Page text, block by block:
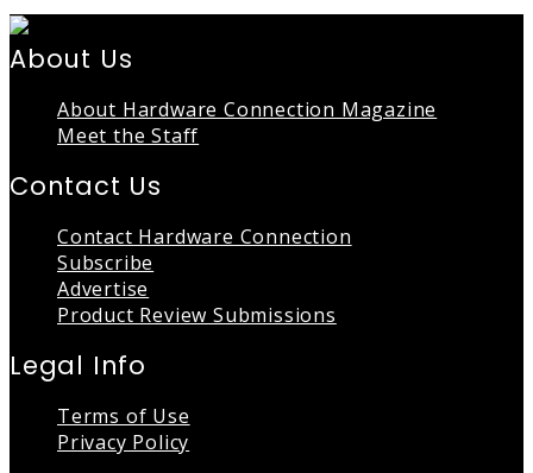
About Us
About Hardware Connection Magazine
Meet the Staff
Contact Us
Contact Hardware Connection
Subscribe
Advertise
Product Review Submissions
Legal Info
Terms of Use
Privacy Policy